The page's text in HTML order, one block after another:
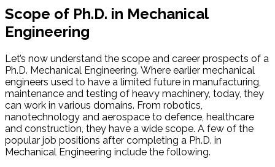
Scope of Ph.D. in Mechanical
Engineering
Let’s now understand the scope and career prospects of a
Ph.D. Mechanical Engineering. Where earlier mechanical
engineers used to have a limited future in manufacturing,
maintenance and testing of heavy machinery, today, they
can work in various domains. From robotics,
nanotechnology and aerospace to defence, healthcare
and construction, they have a wide scope. A few of the
popular job positions after completing a Ph.D. in
Mechanical Engineering include the following.